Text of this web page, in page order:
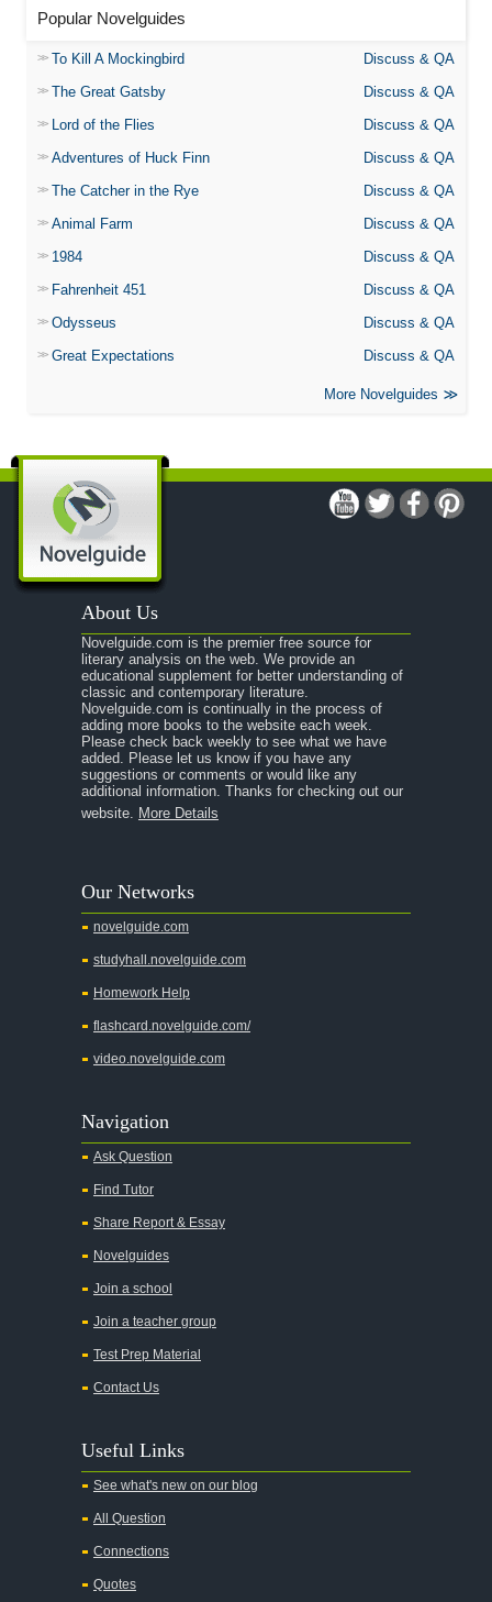
Popular Novelguides
To Kill A Mockingbird
Discuss & QA
The Great Gatsby
Discuss & QA
Lord of the Flies
Discuss & QA
Adventures of Huck Finn
Discuss & QA
The Catcher in the Rye
Discuss & QA
Animal Farm
Discuss & QA
1984
Discuss & QA
Fahrenheit 451
Discuss & QA
Odysseus
Discuss & QA
Great Expectations
Discuss & QA
More Novelguides
About Us
Novelguide.com is the premier free source for
literary analysis on the web. We provide an
educational supplement for better understanding of
classic and contemporary literature.
Novelguide.com is continually in the process of
adding more books to the website each week.
Please check back weekly to see what we have
added. Please let us know if you have any
suggestions or comments or would like any
additional information. Thanks for checking out our
website. More Details
Our Networks
novelguide.com
studyhall.novelguide.com
Homework Help
flashcard.novelguide.com/
video.novelguide.com
Navigation
Ask Question
Find Tutor
Share Report & Essay
Novelguides
Join a school
Join a teacher group
Test Prep Material
Contact Us
Useful Links
See what's new on our blog
All Question
Connections
Quotes